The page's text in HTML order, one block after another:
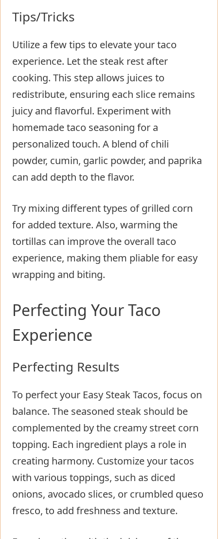
Tips/Tricks
Utilize a few tips to elevate your taco
experience. Let the steak rest after
cooking. This step allows juices to
redistribute, ensuring each slice remains
juicy and flavorful. Experiment with
homemade taco seasoning for a
personalized touch. A blend of chili
powder, cumin, garlic powder, and paprika
can add depth to the flavor.
Try mixing different types of grilled corn
for added texture. Also, warming the
tortillas can improve the overall taco
experience, making them pliable for easy
wrapping and biting.
Perfecting Your Taco
Experience
Perfecting Results
To perfect your Easy Steak Tacos, focus on
balance. The seasoned steak should be
complemented by the creamy street corn
topping. Each ingredient plays a role in
creating harmony. Customize your tacos
with various toppings, such as diced
onions, avocado slices, or crumbled queso
fresco, to add freshness and texture.